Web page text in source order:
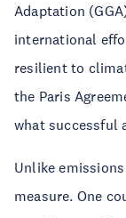
Adaptation
international
resilient to
the Paris
what successful
Unlike
measure. One